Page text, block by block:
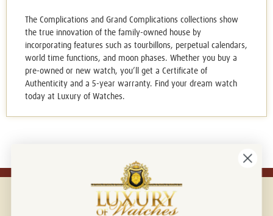
The Complications and Grand Complications collections show
the true innovation of the family-owned house by
incorporating features such as tourbillons, perpetual calendars,
world time functions, and moon phases. Whether you buy a
pre-owned or new watch, you’ll get a Certificate of
Authenticity and a 5-year warranty. Find your dream watch
today at Luxury of Watches.